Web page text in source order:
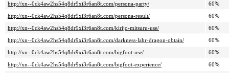
http://xn--0ck4aw2hs54q8dr9xi3r6an8t.com/persona-party/
60%
http://xn--0ck4aw2hs54q8dr9xi3r6an8t.com/persona-result/
60%
http://xn--0ck4aw2hs54q8dr9xi3r6an8t.com/kirijo-mitsuru-use/
60%
http://xn--0ck4aw2hs54q8dr9xi3r6an8t.com/darkness-lahr-dragon-obtain/
60%
http://xn--0ck4aw2hs54q8dr9xi3r6an8t.com/bigfoot-use/
60%
http://xn--0ck4aw2hs54q8dr9xi3r6an8t.com/bigfoot-experience/
60%